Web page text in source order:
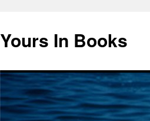
Yours In Books